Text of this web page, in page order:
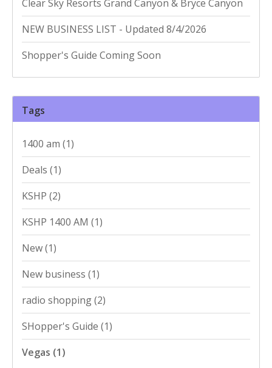
Clear Sky Resorts Grand Canyon & Bryce Canyon
NEW BUSINESS LIST - Updated 8/4/2026
Shopper's Guide Coming Soon
Tags
1400 am (1)
Deals (1)
KSHP (2)
KSHP 1400 AM (1)
New(1)
New business (1)
radio shopping(2)
SHopper's Guide (1)
Vegas (1)